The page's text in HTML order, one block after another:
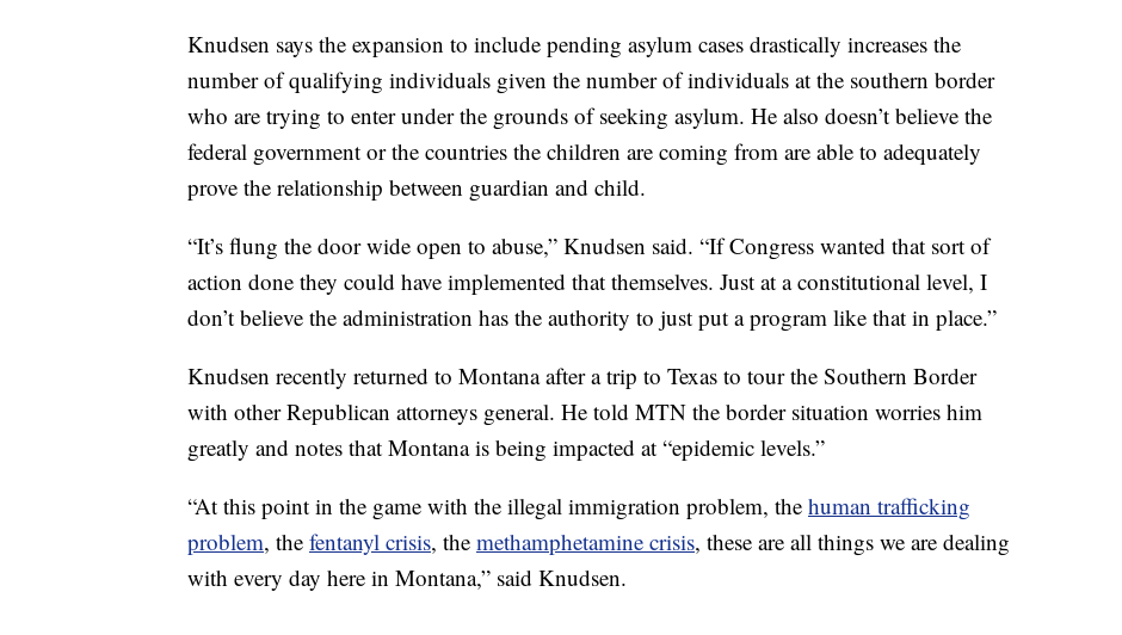
Knudsen says the expansion to include pending asylum cases drastically increases the
number of qualifying individuals given the number of individuals at the southern border
who are trying to enter under the grounds of seeking asylum. He also doesn’t believe the
federal government or the countries the children are coming from are able to adequately
prove the relationship between guardian and child.
“It’s flung the door wide open to abuse,” Knudsen said. “If Congress wanted that sort of
action done they could have implemented that themselves. Just at a constitutional level, I
don’t believe the administration has the authority to just put a program like that in place.”
Knudsen recently returned to Montana after a trip to Texas to tour the Southern Border
with other Republican attorneys general. He told MTN the border situation worries him
greatly and notes that Montana is being impacted at “epidemic levels.”
“At this point in the game with the illegal immigration problem, the human trafficking
problem, the fentanyl crisis, the methamphetamine crisis, these are all things we are dealing
with every day here in Montana,” said Knudsen.